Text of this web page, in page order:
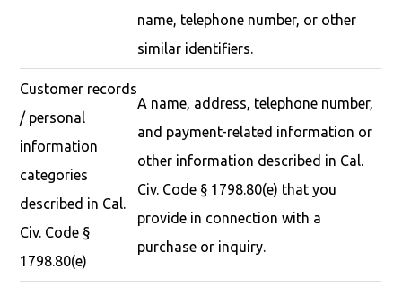
name, telephone number, or other
similar identifiers.
Customer records
/ personal
information
categories
described in Cal.
Civ. Code §
1798.80(e)
A name, address, telephone number,
and payment-related information or
other information described in Cal.
Civ. Code § 1798.80(e) that you
provide in connection with a
purchase or inquiry.